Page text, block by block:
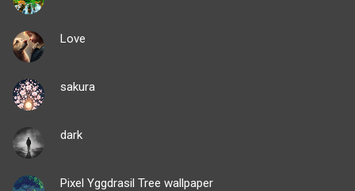
Love
sakura
dark
Pixel Yggdrasil Tree wallpaper